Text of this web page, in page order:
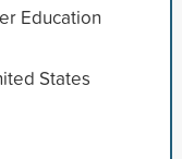
Education
States